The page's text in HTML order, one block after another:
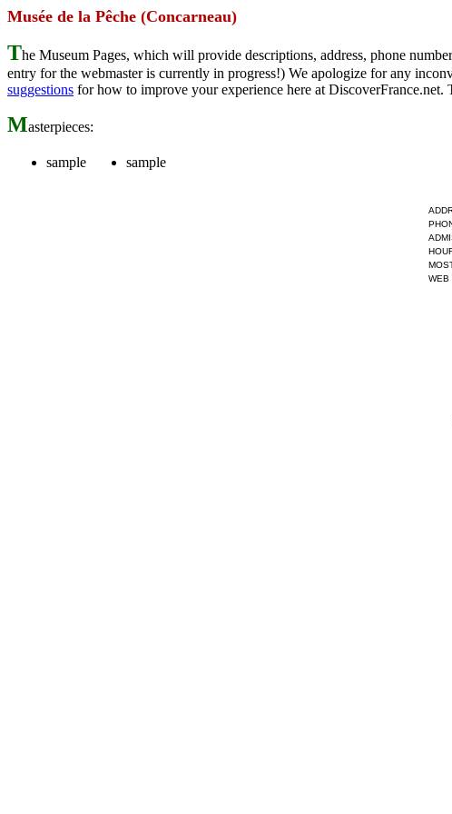
Musée de la Pêche (Concarneau)
The Museum Pages, which will provide descriptions, address, phone
entry for the webmaster is currently in progress!) We apologize for any
suggestions for how to improve your experience here at DiscoverFrance.net.
Masterpieces:
sample sample
WEB